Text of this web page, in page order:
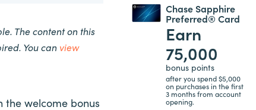
The content on this
You can view
the welcome bonus
Chase Sapphire
Preferred® Card
Earn
75,000
bonus points
after you spend $5,000
on purchases in the first
3 months from account
opening.